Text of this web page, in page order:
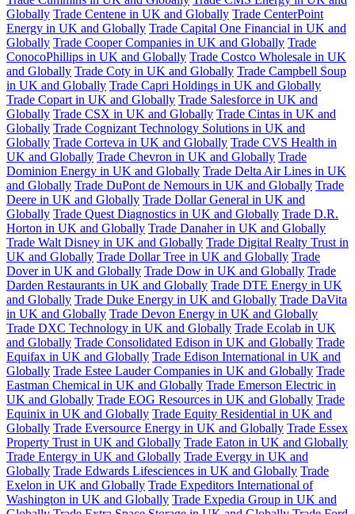
Globally Trade Centene in UK and Globally Trade CenterPoint
Energy in UK and Globally Trade Capital One Financial in UK and
Globally Trade Cooper Companies in UK and Globally Trade
ConocoPhillips in UK and Globally Trade Costco Wholesale in UK
and Globally Trade Coty in UK and Globally Trade Campbell Soup
in UK and Globally Trade Capri Holdings in UK and Globally
Trade Copart in UK and Globally Trade Salesforce in UK and
Globally Trade CSX in UK and Globally Trade Cintas in UK and
Globally Trade Cognizant Technology Solutions in UK and
Globally Trade Corteva in UK and Globally Trade CVS Health in
UK and Globally Trade Chevron in UK and Globally Trade
Dominion Energy in UK and Globally Trade Delta Air Lines in UK
and Globally Trade DuPont de Nemours in UK and Globally Trade
Deere in UK and Globally Trade Dollar General in UK and
Globally Trade Quest Diagnostics in UK and Globally Trade D.R.
Horton in UK and Globally Trade Danaher in UK and Globally
Trade Walt Disney in UK and Globally Trade Digital Realty Trust in
UK and Globally Trade Dollar Tree in UK and Globally Trade
Dover in UK and Globally Trade Dow in UK and Globally Trade
Darden Restaurants in UK and Globally Trade DTE Energy in UK
and Globally Trade Duke Energy in UK and Globally Trade DaVita
in UK and Globally Trade Devon Energy in UK and Globally
Trade DXC Technology in UK and Globally Trade Ecolab in UK
and Globally Trade Consolidated Edison in UK and Globally Trade
Equifax in UK and Globally Trade Edison International in UK and
Globally Trade Estee Lauder Companies in UK and Globally Trade
Eastman Chemical in UK and Globally Trade Emerson Electric in
UK and Globally Trade EOG Resources in UK and Globally Trade
Equinix in UK and Globally Trade Equity Residential in UK and
Globally Trade Eversource Energy in UK and Globally Trade Essex
Property Trust in UK and Globally Trade Eaton in UK and Globally
Trade Entergy in UK and Globally Trade Evergy in UK and
Globally Trade Edwards Lifesciences in UK and Globally Trade
Exelon in UK and Globally Trade Expeditors International of
Washington in UK and Globally Trade Expedia Group in UK and